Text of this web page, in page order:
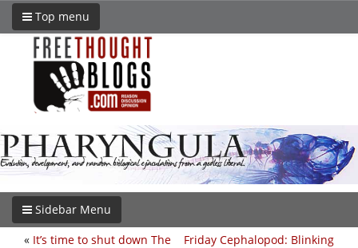
Top menu
Sidebar Menu
Friday Cephalopod: Blinking
« It’s time to shut down The